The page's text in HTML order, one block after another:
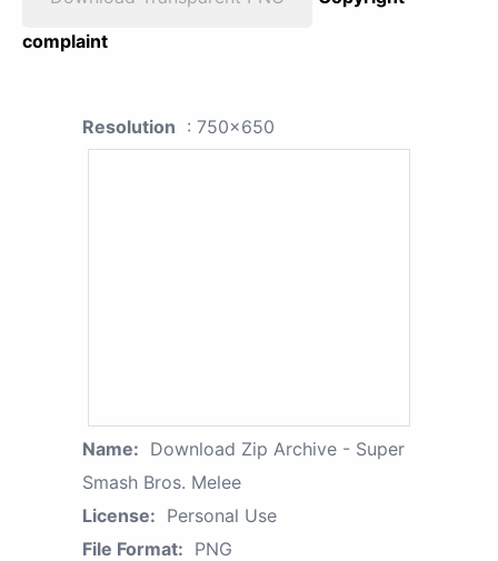
complaint
Resolution : 750x650
Name: Download Zip Archive - Super
Smash Bros. Melee
License: Personal Use
File Format: PNG